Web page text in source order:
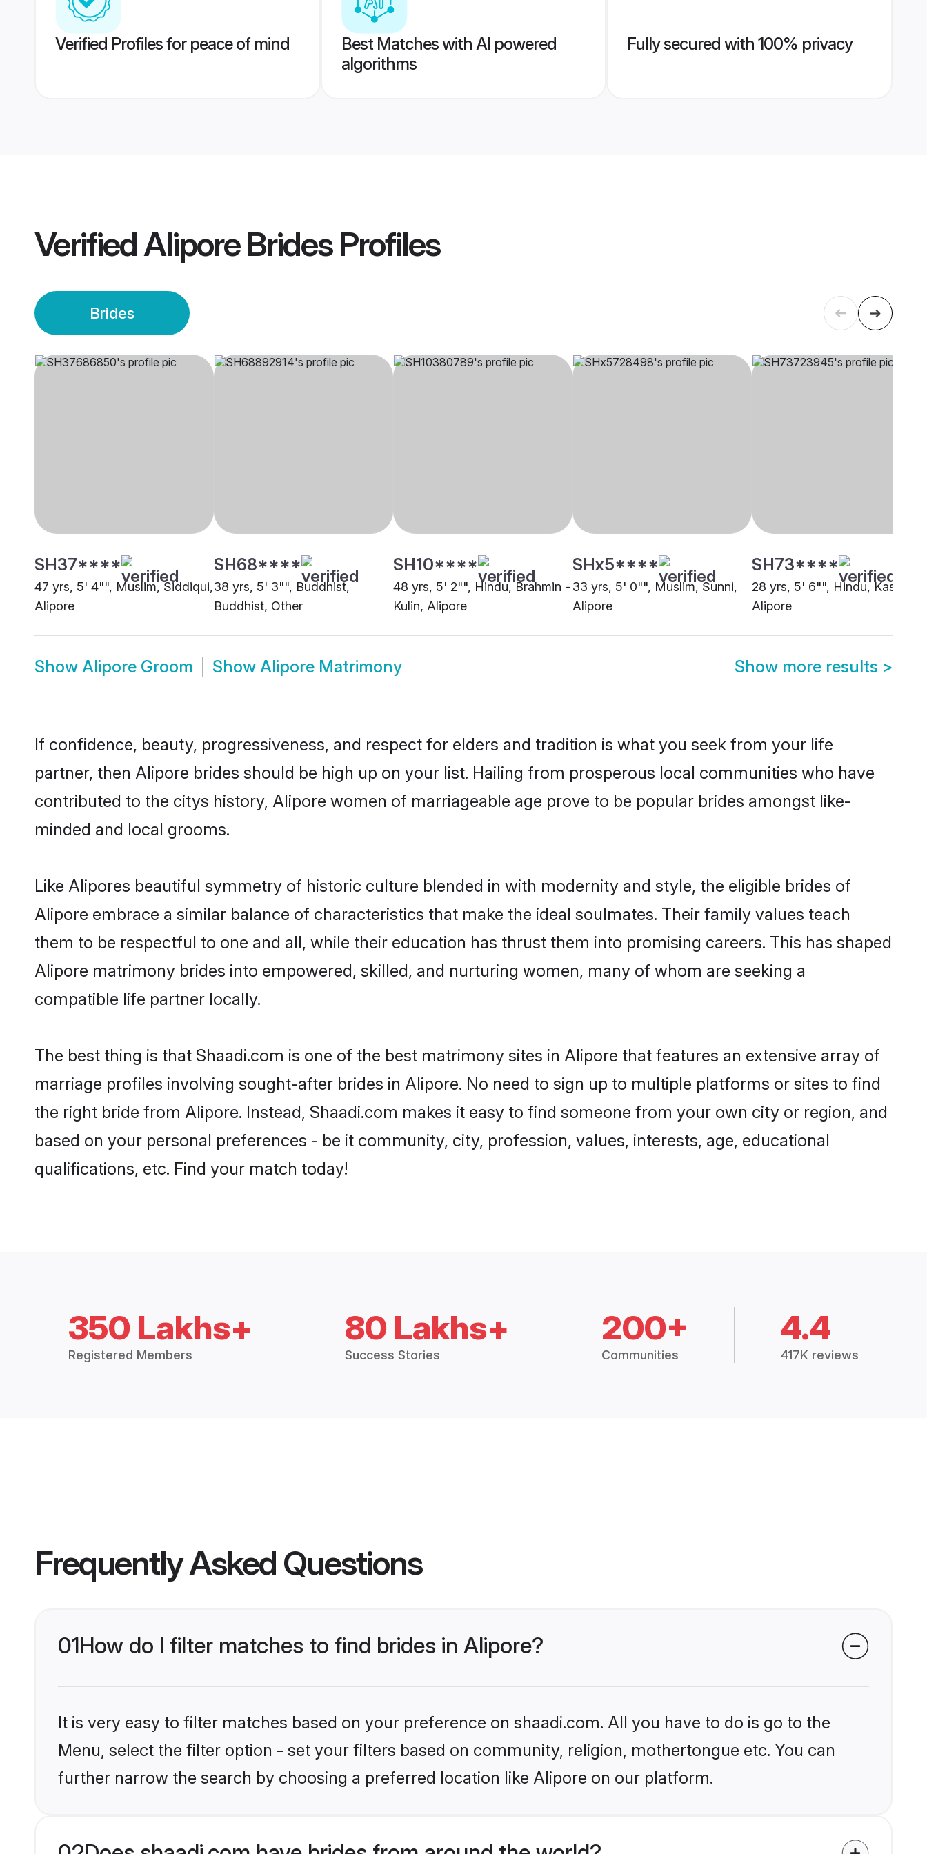
Verified Profiles for peace of mind
Best Matches with AI powered
algorithms
Fully secured with 100% privacy
VerifiedAlipore BridesProfiles
Brides
SH37****
47 yrs, 5' 4"", Muslim, Siddiqui,
Alipore
SH68****
38 yrs, 5' 3"", Buddhist,
Buddhist, Other
SH10****
48 yrs, 5' 2"", Hindu, Brahmin -
Kulin, Alipore
SHx5****
33 yrs, 5' 0"", Muslim, Sunni,
Alipore
SH73****
28 yrs, 5' 6"", Hindu, Kashyap,
Alipore
Show Alipore Groom Show Alipore Matrimony Show more results >
If confidence, beauty, progressiveness, and respect for elders and tradition is what you seek from your life
partner, then Alipore brides should be high up on your list. Hailing from prosperous local communities who have
contributed to the citys history, Alipore women of marriageable age prove to be popular brides amongst like-
minded and local grooms.
Like Alipores beautiful symmetry of historic culture blended in with modernity and style, the eligible brides of
Alipore embrace a similar balance of characteristics that make the ideal soulmates. Their family values teach
them to be respectful to one and all, while their education has thrust them into promising careers. This has shaped
Alipore matrimony brides into empowered, skilled, and nurturing women, many of whom are seeking a
compatible life partner locally.
The best thing is that Shaadi.com is one of the best matrimony sites in Alipore that features an extensive array of
marriage profiles involving sought-after brides in Alipore. No need to sign up to multiple platforms or sites to find
the right bride from Alipore. Instead, Shaadi.com makes it easy to find someone from your own city or region, and
based on your personal preferences - be it community, city, profession, values, interests, age, educational
qualifications, etc. Find your match today!
350 Lakhs+
Registered Members
80 Lakhs+
Success Stories
200+
Communities
4.4
417K reviews
Frequently Asked Questions
01How do I filter matches to find brides in Alipore?
It is very easy to filter matches based on your preference on shaadi.com. All you have to do is go to the
Menu, select the filter option - set your filters based on community, religion, mothertongue etc. You can
further narrow the search by choosing a preferred location like Alipore on our platform.